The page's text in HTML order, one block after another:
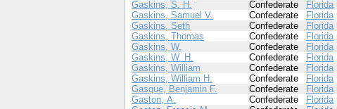
Gaskins, S. H.
Confederate Florida
Gaskins, Samuel V.
Confederate Florida
Gaskins, Seth
Confederate Florida
Gaskins, Thomas
Confederate Florida
Gaskins, W.
Confederate Florida
Gaskins, W. H.
Confederate Florida
Gaskins, William
Confederate Florida
Gaskins, William H.
Confederate Florida
Gasque, Benjamin F.
Confederate Florida
Gaston, A.
Confederate Florida